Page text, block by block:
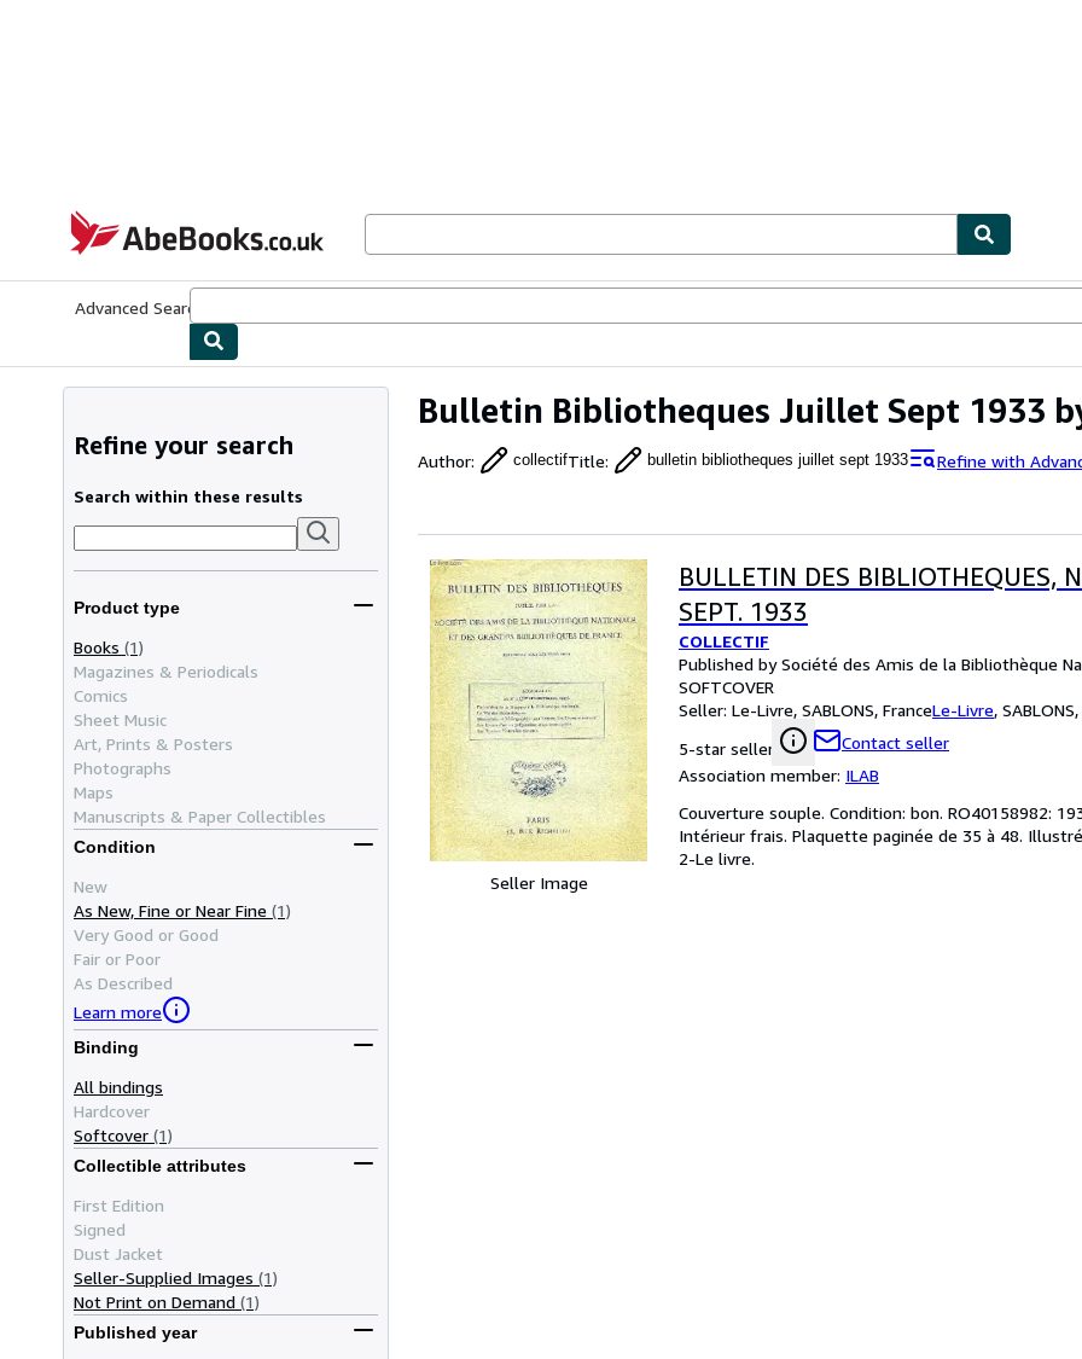
AbeBooks.co.uk
Advanced Search
Bulletin Bibliotheques Juillet Sept 1933
Author: collectifTitle: bulletin bibliotheques juillet sept 1933 Refine with
Refine your search
Search within these results
Product type
Books (1)
Magazines & Periodicals
Comics
Sheet Music
Art, Prints & Posters
Photographs
Maps
Manuscripts & Paper Collectibles
Condition
New
As New, Fine or Near Fine (1)
Very Good or Good
Fair or Poor
As Described
Learn more
Binding
All bindings
Hardcover
Softcover (1)
Collectible attributes
First Edition
Signed
Dust Jacket
Seller-Supplied Images (1)
Not Print on Demand (1)
Published year
Seller Image
BULLETIN DES BIBLIOTHEQUES,
SEPT. 1933
COLLECTIF
Published by Société des Amis de la Bibliothèque
SOFTCOVER
Seller: Le-Livre, SABLONS, FranceLe-Livre,
5-star seller
Contact seller
Association member: ILAB
Couverture souple. Condition: bon. RO40158982:
Intérieur frais. Plaquette paginée de 35 à 48.
2-Le livre.